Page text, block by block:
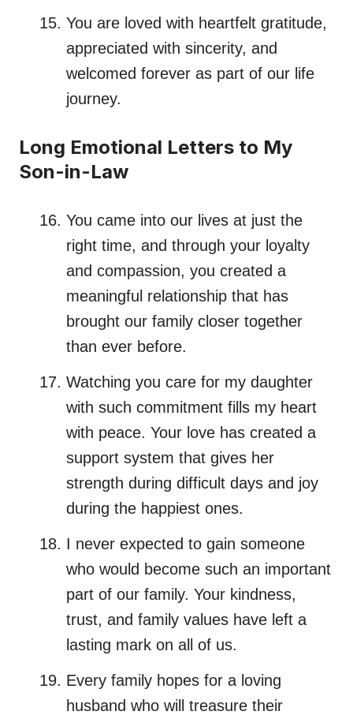
You are loved with heartfelt gratitude,
appreciated with sincerity, and
welcomed forever as part of our life
journey.
Long Emotional Letters to My
Son-in-Law
You came into our lives at just the
right time, and through your loyalty
and compassion, you created a
meaningful relationship that has
brought our family closer together
than ever before.
Watching you care for my daughter
with such commitment fills my heart
with peace. Your love has created a
support system that gives her
strength during difficult days and joy
during the happiest ones.
I never expected to gain someone
who would become such an important
part of our family. Your kindness,
trust, and family values have left a
lasting mark on all of us.
Every family hopes for a loving
husband who will treasure their